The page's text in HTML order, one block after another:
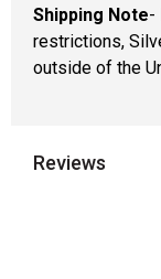
Shipping Note-
restrictions,
outside of the
Reviews